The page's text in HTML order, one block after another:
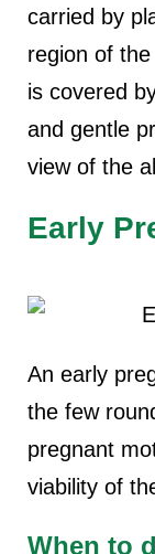
carried by
region of
is covered
and gentle
view of the
Early
An early
the few
pregnant
viability of
When to